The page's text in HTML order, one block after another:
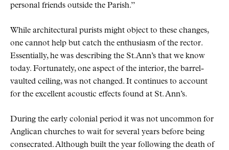
personal friends outside the Parish.
While architectural purists might object to these changes,
one cannot help but catch the enthusiasm of the rector.
Essentially, he was describing the St.Ann’s that we know
today. Fortunately, one aspect of the interior, the barrel-
vaulted ceiling, was not changed. It continues to account
for the excellent acoustic effects found at St. Ann’s.
During the early colonial period it was not uncommon for
Anglican churches to wait for several years before being
consecrated. Although built the year following the death of